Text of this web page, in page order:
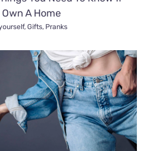
Own A Home
,Gifts, Pranks